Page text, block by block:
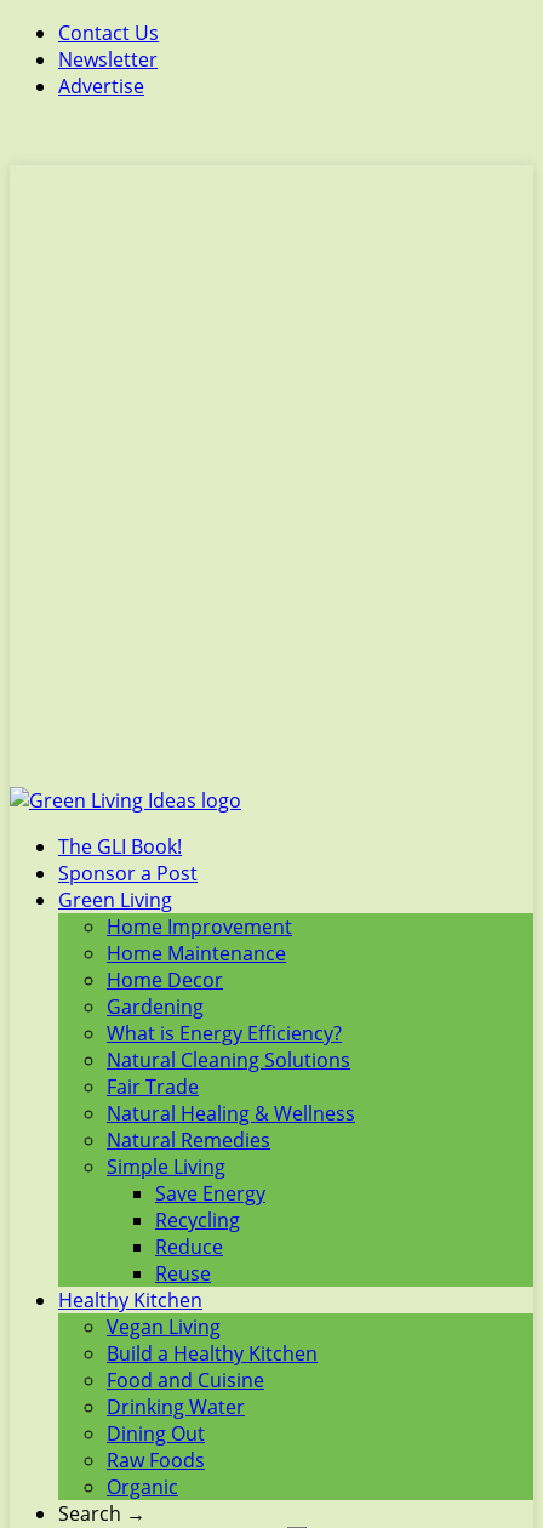
Contact Us
Newsletter
Advertise
The GLI Book!
Sponsor a Post
Green Living
Home Improvement
Home Maintenance
Home Decor
Gardening
What is Energy Efficiency?
Natural Cleaning Solutions
Fair Trade
Natural Healing & Wellness
Natural Remedies
Simple Living
Save Energy
Recycling
Reduce
Reuse
Healthy Kitchen
Vegan Living
Build a Healthy Kitchen
Food and Cuisine
Drinking Water
Dining Out
Raw Foods
Organic
Search →